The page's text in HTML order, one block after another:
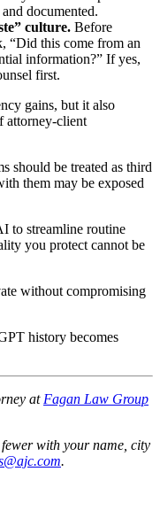
documented.
culture. Before
“Did this come from an
information?” If yes,
first.
gains, but it also
attorney‑client
should be treated as third
them may be exposed
to streamline routine
you protect cannot be
without compromising
history becomes
at Fagan Law Group
with your name, city
.